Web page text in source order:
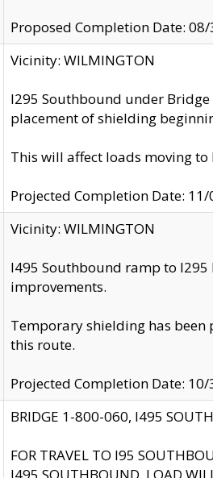
Proposed Completion Date:
Vicinity: WILMINGTON
I295 Southbound under
placement of shielding
This will affect loads moving
Projected Completion Date:
Vicinity: WILMINGTON
I495 Southbound ramp to
improvements.
Temporary shielding has
this route.
Projected Completion Date:
BRIDGE 1-800-060, I495
FOR TRAVEL TO I95